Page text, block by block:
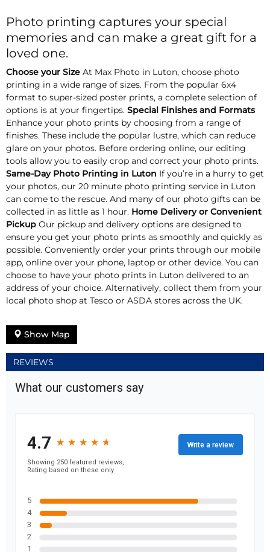
Photo printing captures your special
memories and can make a great gift for a
loved one.
Choose your Size At Max Photo in Luton, choose photo
printing in a wide range of sizes. From the popular 6x4
format to super-sized poster prints, a complete selection of
options is at your fingertips. Special Finishes and Formats
Enhance your photo prints by choosing from a range of
finishes. These include the popular lustre, which can reduce
glare on your photos. Before ordering online, our editing
tools allow you to easily crop and correct your photo prints.
Same-Day Photo Printing in Luton If you’re in a hurry to get
your photos, our 20 minute photo printing service in Luton
can come to the rescue. And many of our photo gifts can be
collected in as little as 1 hour. Home Delivery or Convenient
Pickup Our pickup and delivery options are designed to
ensure you get your photo prints as smoothly and quickly as
possible. Conveniently order your prints through our mobile
app, online over your phone, laptop or other device. You can
choose to have your photo prints in Luton delivered to an
address of your choice. Alternatively, collect them from your
local photo shop at Tesco or ASDA stores across the UK.
Show Map
REVIEWS